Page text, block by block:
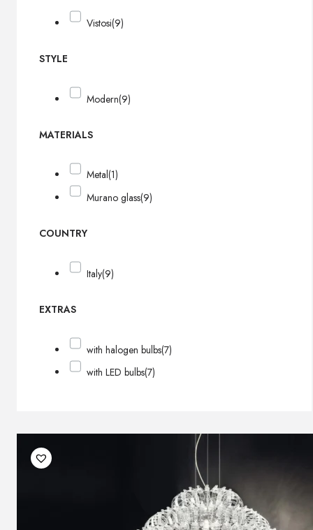
Vistosi(9)
STYLE
Modern(9)
MATERIALS
Metal(1)
Murano glass(9)
COUNTRY
Italy(9)
EXTRAS
with halogen bulbs(7)
with LED bulbs(7)